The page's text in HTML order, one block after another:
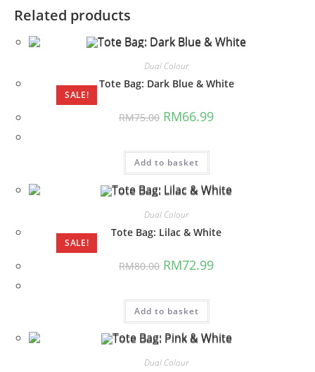
Related products
SALE!
Dual Colour
Tote Bag: Dark Blue & White
RM75.00 Original
price
RM66.99Current
Add to basket
SALE!
Dual Colour
Tote Bag: Lilac & White
RM80.00 Original
price
RM72.99Current
Add to basket
Dual Colour